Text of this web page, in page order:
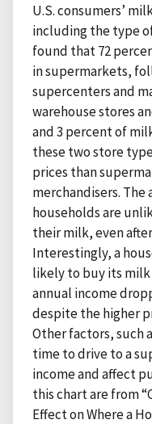
U.S. consumers’
including the type
found that 72
in supermarkets,
supercenters and
warehouse stores
and 3 percent of
these two store
prices than
merchandisers.
households are
their milk, even
Interestingly, a
likely to buy its milk
annual income
despite the higher
Other factors, such
time to drive to a
income and affect
this chart are from
Effect on Where a